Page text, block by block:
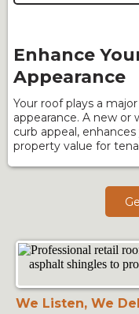
Enhance
Appearance
Your roof plays a major
appearance. A new
curb appeal,
property value for
We Listen, We